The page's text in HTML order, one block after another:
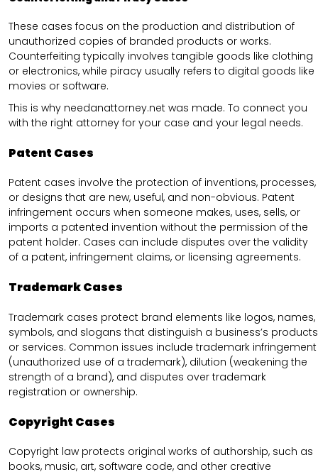
These cases focus on the production and distribution of
unauthorized copies of branded products or works.
Counterfeiting typically involves tangible goods like clothing
or electronics, while piracy usually refers to digital goods like
movies or software.
This is why needanattorney.net was made. To connect you
with the right attorney for your case and your legal needs.
Patent Cases
Patent cases involve the protection of inventions, processes,
or designs that are new, useful, and non-obvious. Patent
infringement occurs when someone makes, uses, sells, or
imports a patented invention without the permission of the
patent holder. Cases can include disputes over the validity
of a patent, infringement claims, or licensing agreements.
Trademark Cases
Trademark cases protect brand elements like logos, names,
symbols, and slogans that distinguish a business’s products
or services. Common issues include trademark infringement
(unauthorized use of a trademark), dilution (weakening the
strength of a brand), and disputes over trademark
registration or ownership.
Copyright Cases
Copyright law protects original works of authorship, such as
books, music, art, software code, and other creative